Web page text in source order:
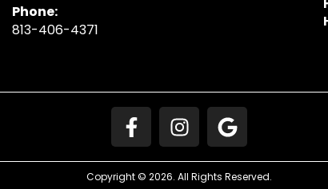
Phone:
813-406-4371
Copyright © 2026. All Rights Reserved.